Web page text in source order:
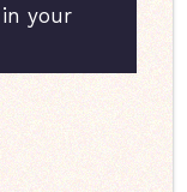
your